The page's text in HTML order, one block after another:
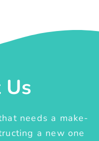
needs a make-
a new one